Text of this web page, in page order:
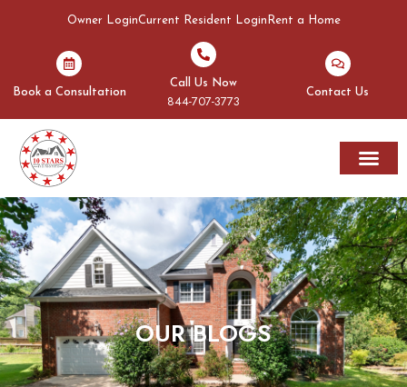
Owner LoginCurrent Resident Login Rent a Home
Book a Consultation
Call Us Now
844-707-3773
Contact Us
OUR BLOGS